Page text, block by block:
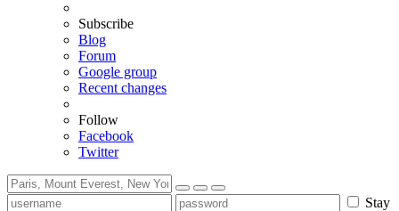
Subscribe
Blog
Forum
Google group
Recent changes
Follow
Facebook
Twitter
Stay